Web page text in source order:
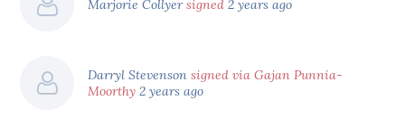
Marjorie Collyersigned 2 years ago
Darryl Stevensonsigned via Gajan Punnia-
Moorthy 2 years ago